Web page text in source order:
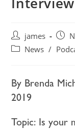
james
News /
By Brenda
2019
Topic: Is your